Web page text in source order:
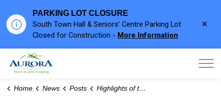
PARKING LOT CLOSURE
South Town Hall & Seniors’ Centre Parking Lot
Closed for Construction - More Information
Home News Posts Highlights of the Meeting of Council on Tuesday, March 26, 2024